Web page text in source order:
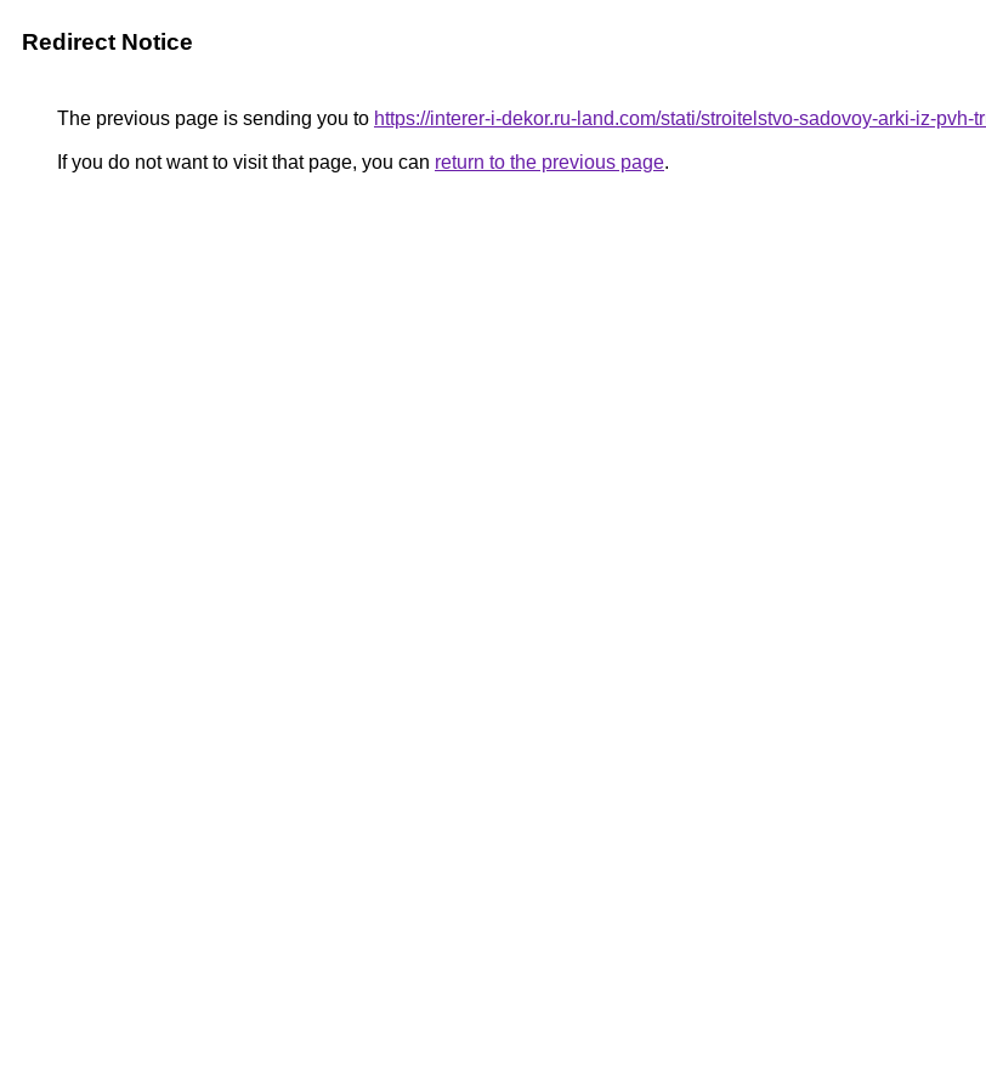
Redirect Notice
The previous page is sending you to https://interer-i-dekor.ru-land.com/stati/stroitelstvo-sadovoy-arki-iz-
If you do not want to visit that page, you can return to the previous page.